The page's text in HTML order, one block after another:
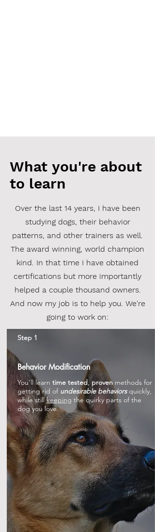
What you're about
to learn
Over the last 14 years, I have been
studying dogs, their behavior
patterns, and other trainers as well.
The award winning, world champion
kind. In that time I have obtained
certifications but more importantly
helped a couple thousand owners.
And now my job is to help you. We're
going to work on:
Step 1
Behavior Modification
You'll learn time tested,provenmethods for
getting rid of undesirable behaviorsquickly,
while stillkeeping the quirky parts of the
dog you love.